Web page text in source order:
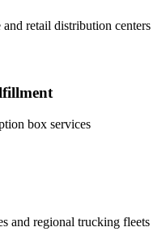
retail distribution centers
box services
and regional trucking fleets